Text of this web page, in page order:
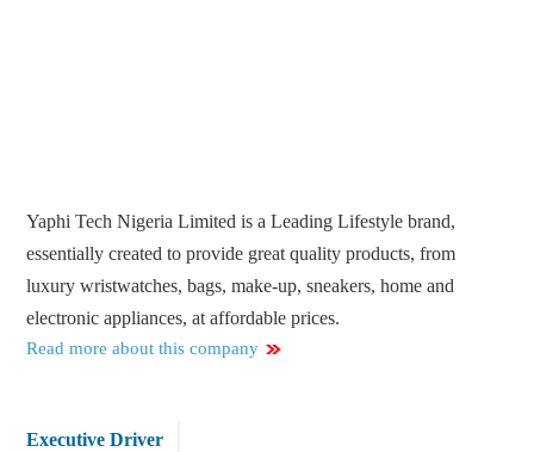
Yaphi Tech Nigeria Limited is a Leading Lifestyle brand,
essentially created to provide great quality products, from
luxury wristwatches, bags, make-up, sneakers, home and
electronic appliances, at affordable prices.
Read more about this company
Executive Driver